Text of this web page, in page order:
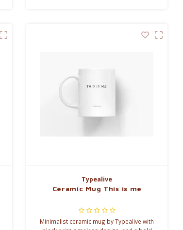
Typealive
Ceramic Mug This is me
Minimalist ceramic mug by Typealive with